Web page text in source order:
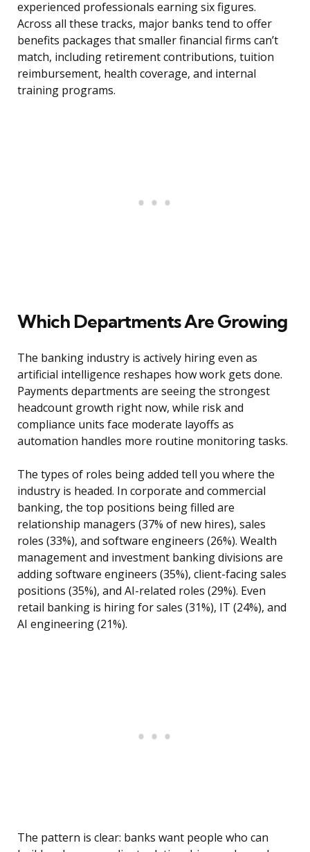
experienced professionals earning six figures.
Across all these tracks, major banks tend to offer
benefits packages that smaller financial firms can’t
match, including retirement contributions, tuition
reimbursement, health coverage, and internal
training programs.
Which Departments Are Growing
The banking industry is actively hiring even as
artificial intelligence reshapes how work gets done.
Payments departments are seeing the strongest
headcount growth right now, while risk and
compliance units face moderate layoffs as
automation handles more routine monitoring tasks.
The types of roles being added tell you where the
industry is headed. In corporate and commercial
banking, the top positions being filled are
relationship managers (37% of new hires), sales
roles (33%), and software engineers (26%). Wealth
management and investment banking divisions are
adding software engineers (35%), client-facing sales
positions (35%), and AI-related roles (29%). Even
retail banking is hiring for sales (31%), IT (24%), and
AI engineering (21%).
The pattern is clear: banks want people who can